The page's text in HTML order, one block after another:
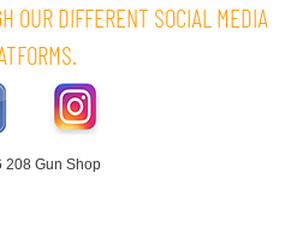
OUR DIFFERENT SOCIAL MEDIA
208 Gun Shop